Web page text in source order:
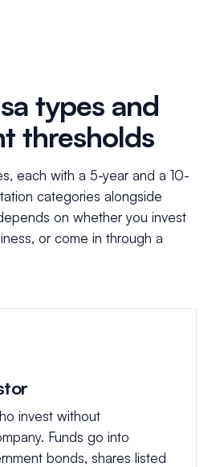
types and
thresholds
each with a 5-year and a 10-
categories alongside
on whether you invest
or come in through a
invest without
Funds go into
bonds, shares listed